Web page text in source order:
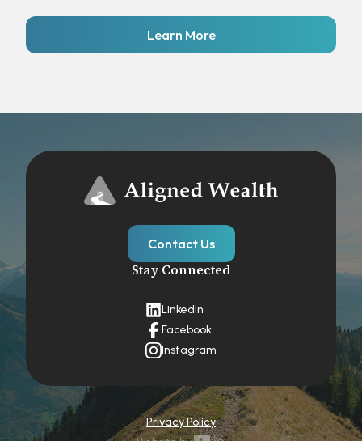
Learn More
Contact Us
Stay Connected
LinkedIn
Facebook
Instagram
Privacy Policy